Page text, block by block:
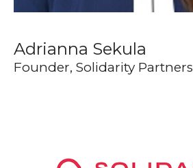
Adrianna Sekula
Founder, Solidarity Partners